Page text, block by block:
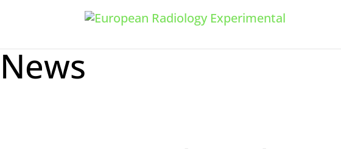
News